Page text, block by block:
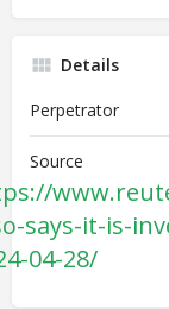
Details
Perpetrator
Source
says-it-is-
04-28/